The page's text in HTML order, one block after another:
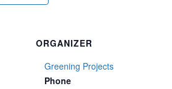
ORGANIZER
Greening Projects
Phone